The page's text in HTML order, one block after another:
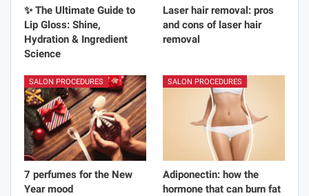
✨ The Ultimate Guide to
Lip Gloss: Shine,
Hydration & Ingredient
Science
Laser hair removal: pros
and cons of laser hair
removal
SALON PROCEDURES
7 perfumes for the New
Year mood
SALON PROCEDURES
Adiponectin: how the
hormone that can burn fat